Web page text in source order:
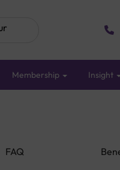
Membership Insight
FAQ